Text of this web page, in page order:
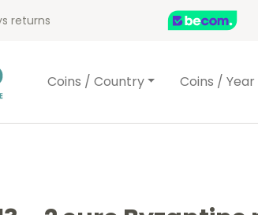
returns
Coins / Country Coins / Year